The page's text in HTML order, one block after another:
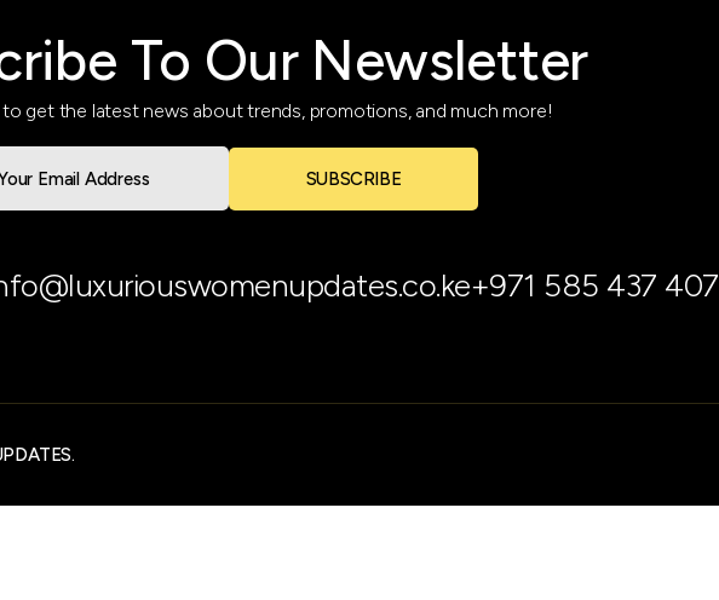
To Our Newsletter
get the latest news about trends, promotions, and much more!
SUBSCRIBE
+971 585 437 407